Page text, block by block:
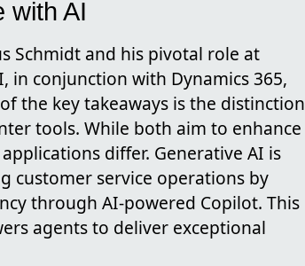
with AI
Schmidt and his pivotal role at
in conjunction with Dynamics 365,
the key takeaways is the distinction
tools. While both aim to enhance
differ. Generative AI is
customer service operations by
through AI-powered Copilot. This
agents to deliver exceptional